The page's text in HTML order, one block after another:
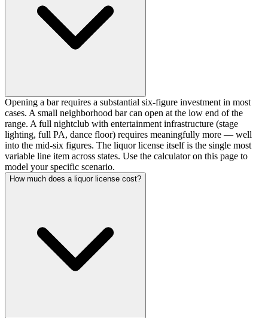
Opening a bar requires a substantial six-figure investment in most
cases. A small neighborhood bar can open at the low end of the
range. A full nightclub with entertainment infrastructure (stage
lighting, full PA, dance floor) requires meaningfully more — well
into the mid-six figures. The liquor license itself is the single most
variable line item across states. Use the calculator on this page to
model your specific scenario.
How much does a liquor license cost?